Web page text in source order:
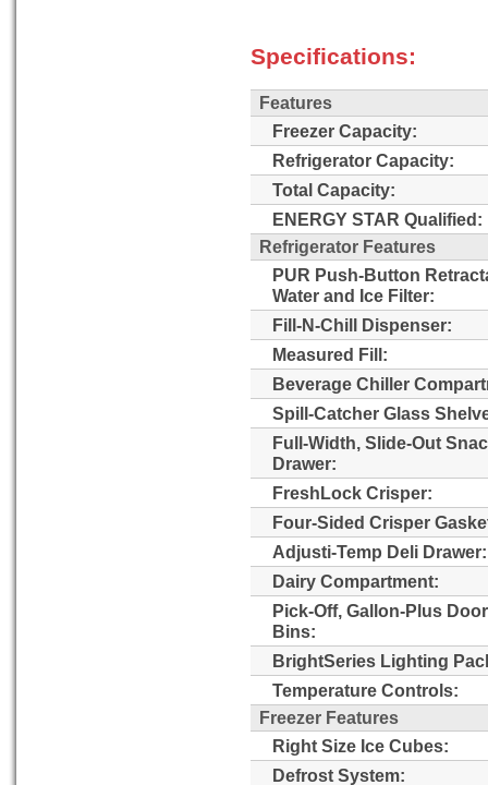
Specifications:
Features
Freezer Capacity:
Refrigerator Capacity:
Total Capacity:
ENERGY STAR Qualified:
Refrigerator Features
PUR Push-Button
Water and Ice Filter:
Fill-N-Chill Dispenser:
Measured Fill:
Beverage Chiller
Spill-Catcher Glass
Full-Width, Slide-Out
Drawer:
FreshLock Crisper:
Four-Sided Crisper
Adjusti-Temp Deli Drawer:
Dairy Compartment:
Pick-Off, Gallon-Plus Door
Bins:
BrightSeries Lighting
Temperature Controls:
Freezer Features
Right Size Ice Cubes:
Defrost System: